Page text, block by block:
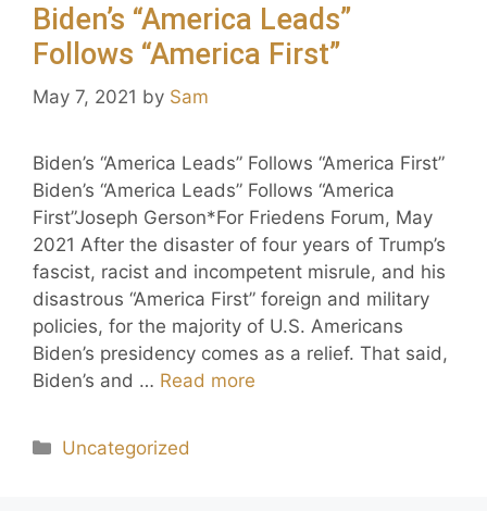
Biden’s “America Leads”
Follows “America First”
May 7, 2021 by Sam
Biden’s “America Leads” Follows “America First”
Biden’s “America Leads” Follows “America
First”Joseph Gerson*For Friedens Forum, May
2021 After the disaster of four years of Trump’s
fascist, racist and incompetent misrule, and his
disastrous “America First” foreign and military
policies, for the majority of U.S. Americans
Biden’s presidency comes as a relief. That said,
Biden’s and … Read more
Uncategorized